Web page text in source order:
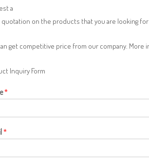
a
on the products that you are looking
get competitive price from our company. More
Inquiry Form
*
*